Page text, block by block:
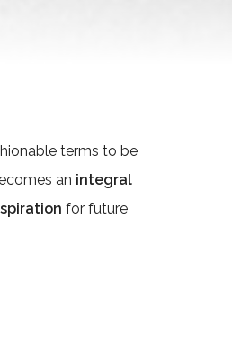
terms to be
an integral
for future